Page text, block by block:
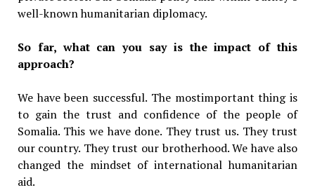
well-known humanitarian diplomacy.
So far, what can you say is the impact of this
approach?
We have been successful. The mostimportant thing is
to gain the trust and confidence of the people of
Somalia. This we have done. They trust us. They trust
our country. They trust our brotherhood. We have also
changed the mindset of international humanitarian
aid.